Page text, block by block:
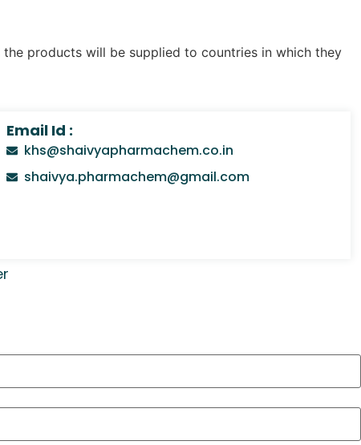
products will be supplied to countries in which they
Email Id :
khs@shaivyapharmachem.co.in
shaivya.pharmachem@gmail.com